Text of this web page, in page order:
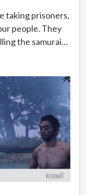
taking prisoners,
people. They
the samurai...